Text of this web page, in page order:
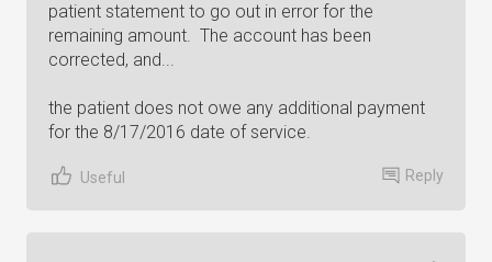
patient statement to go out in error for the
remaining amount. The account has been
corrected, and...
the patient does not owe any additional payment
for the 8/17/2016 date of service.
Useful Reply